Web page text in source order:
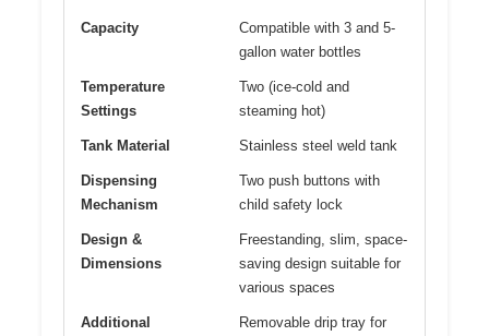
Capacity
Compatible with 3 and 5-
gallon water bottles
Temperature
Settings
Two (ice-cold and
steaming hot)
Tank Material Stainless steel weld tank
Dispensing
Mechanism
Two push buttons with
child safety lock
Design &
Dimensions
Freestanding, slim, space-
saving design suitable for
various spaces
Additional
Removable drip tray for